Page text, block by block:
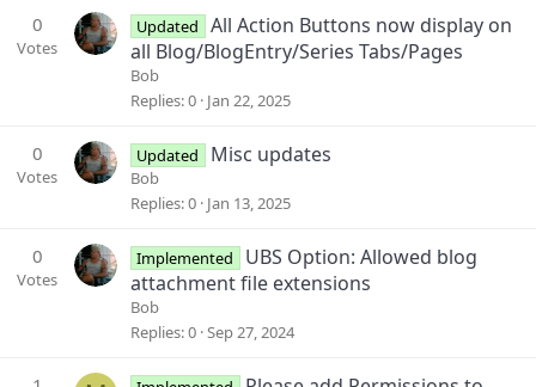
0
Votes
Updated
All Action Buttons now display on
all Blog/BlogEntry/Series Tabs/Pages
Bob
Replies 0 Jan 22, 2025
0
Votes
Updated Misc updates
Bob
Replies 0 Jan 13, 2025
0
Votes
Implemented
UBS Option: Allowed blog
attachment file extensions
Bob
Replies 0 Sep 27, 2024